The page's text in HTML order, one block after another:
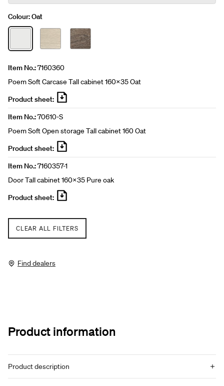
Colour:Oat
Item No.:7160360
Poem Soft Carcase Tall cabinet 160x35 Oat
Product sheet:
Item No.:70610-S
Poem Soft Open storage Tall cabinet 160 Oat
Product sheet:
Item No.:7160357-1
Door Tall cabinet 160x35 Pure oak
Product sheet:
CLEAR ALL FILTERS
Find dealers
Product information
Product description